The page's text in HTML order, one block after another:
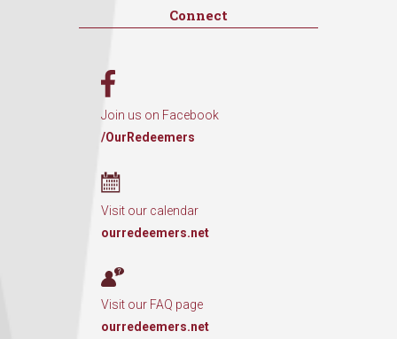
Connect
Join us on Facebook
/OurRedeemers
Visit our calendar
ourredeemers.net
Visit our FAQ page
ourredeemers.net